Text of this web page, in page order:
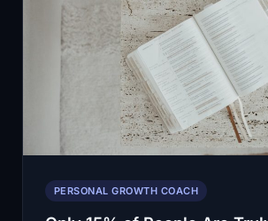
Growth
Coach
Helps
Starting
Over
PERSONAL GROWTH COACH